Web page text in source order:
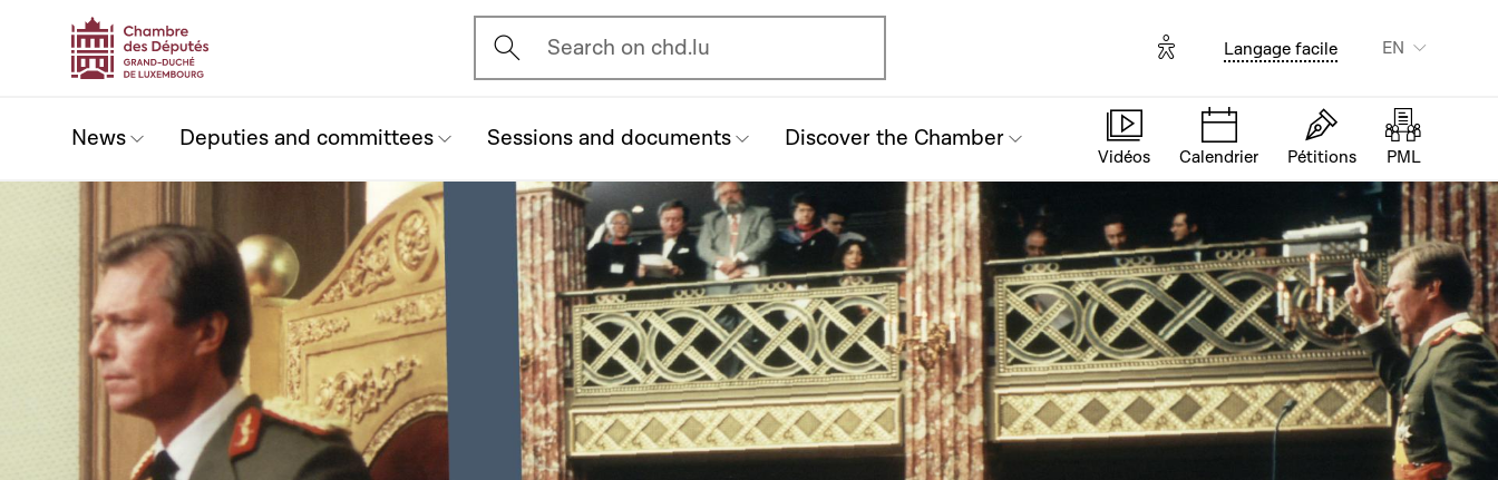
Ouvrir l'écran de recherche
Search on chd.lu Options d'accessibilité
Langage facile EN
News Deputies and committees Sessions and documents Discover the Chamber
Vidéos Calendrier Pétitions PML